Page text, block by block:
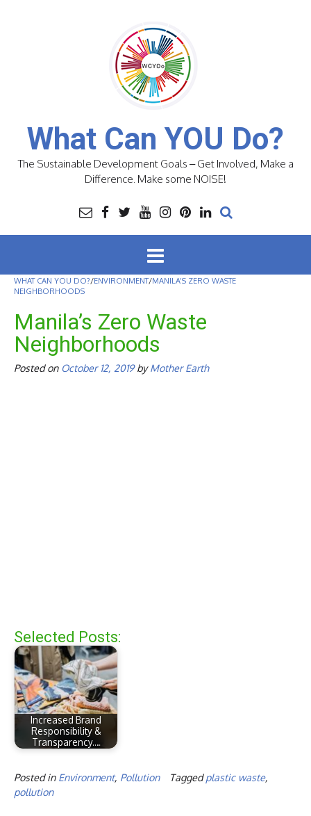
What Can YOU Do?
The Sustainable Development Goals – Get Involved, Make a
Difference. Make some NOISE!
WHAT CAN YOU DO?/ENVIRONMENT/MANILA’S ZERO WASTE
NEIGHBORHOODS
Manila’s Zero Waste
Neighborhoods
Posted on October 12, 2019byMother Earth
Selected Posts:
Increased Brand
Responsibility &
Transparency.…
Posted in Environment, Pollution Taggedplastic waste,
pollution